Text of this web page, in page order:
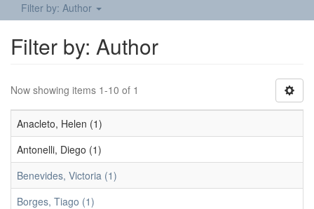
Filter by: Author
Filter by: Author
Now showing items 1-10 of 1
Anacleto, Helen (1)
Antonelli, Diego (1)
Benevides, Victoria (1)
Borges, Tiago (1)